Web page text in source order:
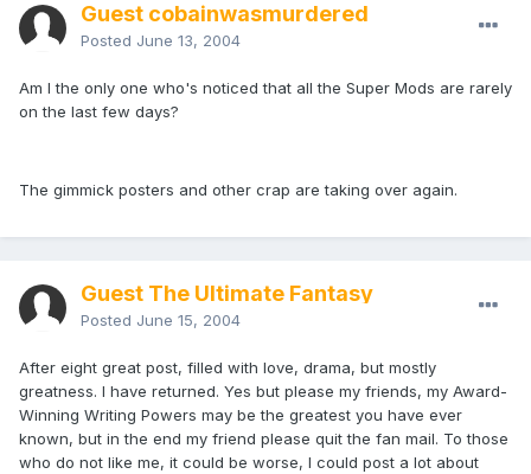
Guest cobainwasmurdered
Posted June 13, 2004
Am I the only one who's noticed that all the Super Mods are rarely
on the last few days?
The gimmick posters and other crap are taking over again.
Guest The Ultimate Fantasy
Posted June 15, 2004
After eight great post, filled with love, drama, but mostly
greatness. I have returned. Yes but please my friends, my Award-
Winning Writing Powers may be the greatest you have ever
known, but in the end my friend please quit the fan mail. To those
who do not like me, it could be worse, I could post a lot about